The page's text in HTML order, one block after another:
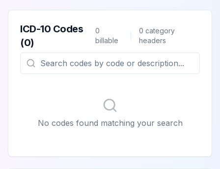
ICD-10 Codes
(0)
0
billable
0 category
headers
No codes found matching your search